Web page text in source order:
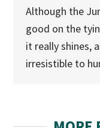
Although the
good on the
it really shines,
irresistible to